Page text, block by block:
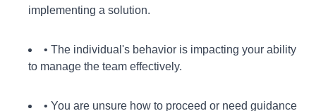
implementing a solution.
• The individual's behavior is impacting your ability
to manage the team effectively.
• You are unsure how to proceed or need guidance